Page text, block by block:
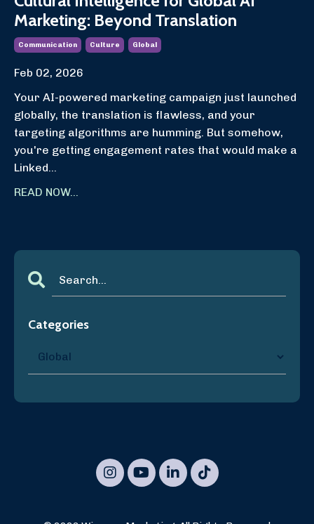
Marketing: Beyond Translation
Communication Culture Global
Feb 02, 2026
Your AI-powered marketing campaign just launched
globally, the translation is flawless, and your
targeting algorithms are humming. But somehow,
you're getting engagement rates that would make a
Linked...
READ NOW...
Categories